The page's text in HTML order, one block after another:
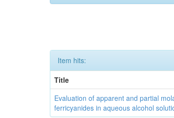
Item hits:
Title
Evaluation of apparent and partial
ferricyanides in aqueous alcohol